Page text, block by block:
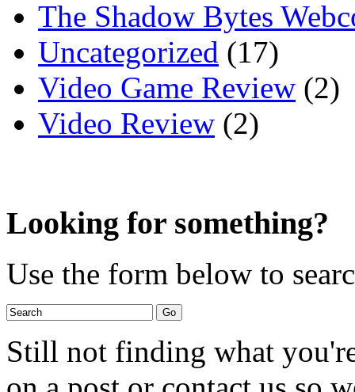
The Shadow Bytes
Uncategorized (17)
Video Game Review (2)
Video Review (2)
Looking for something?
Use the form below to
Still not finding what